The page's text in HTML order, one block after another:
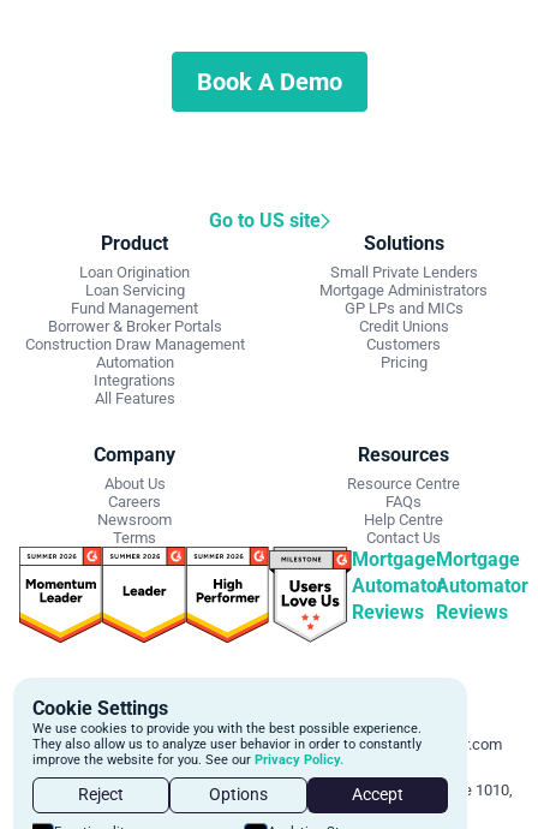
Book A Demo
Go to US site
Product
Loan Origination
Loan Servicing
Fund Management
Borrower & Broker Portals
Construction Draw Management
Automation
Integrations
All Features
Solutions
Small Private Lenders
Mortgage Administrators
GP LPs and MICs
Credit Unions
Customers
Pricing
Company
About Us
Careers
Newsroom
Terms
Resources
Resource Centre
FAQs
Help Centre
Contact Us
Mortgage
Automator
Reviews
Mortgage
Automator
Reviews
Schedule a personalized demo to
learn more about how we can
automate and transform your lending
operations.
Email:
support@mortgageautomator.com
Phone:1 (844) 916-1668
160 Bloor St E, Suite 1010,
Toronto, ON M4W 1B9
Cookie Settings
We use cookies to provide you with the best possible experience.
They also allow us to analyze user behavior in order to constantly
improve the website for you. See our Privacy Policy.
Reject Options Accept